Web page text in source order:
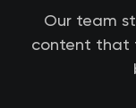
Our team
content that